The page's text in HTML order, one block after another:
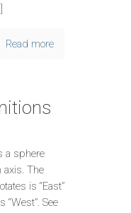
Read more
a sphere
axis. The
is “East”
See